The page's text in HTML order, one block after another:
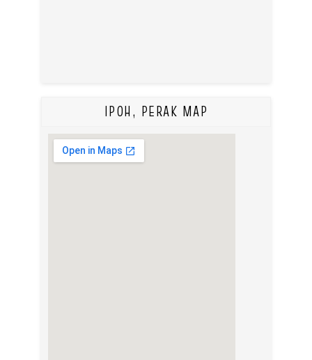
IPOH, PERAK MAP